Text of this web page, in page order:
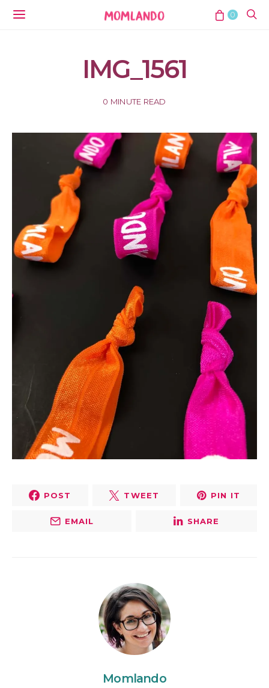
0
IMG_1561
0 MINUTE READ
POST TWEET PIN IT
EMAIL SHARE
Momlando